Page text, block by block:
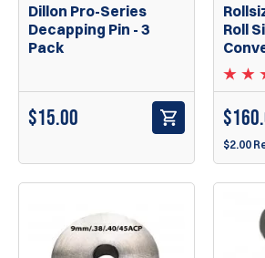
Dillon Pro-Series
Decapping Pin - 3
Pack
$15.00
Roll
$
$2.00